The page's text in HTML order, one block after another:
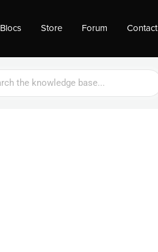
Blocs Store Forum Contact